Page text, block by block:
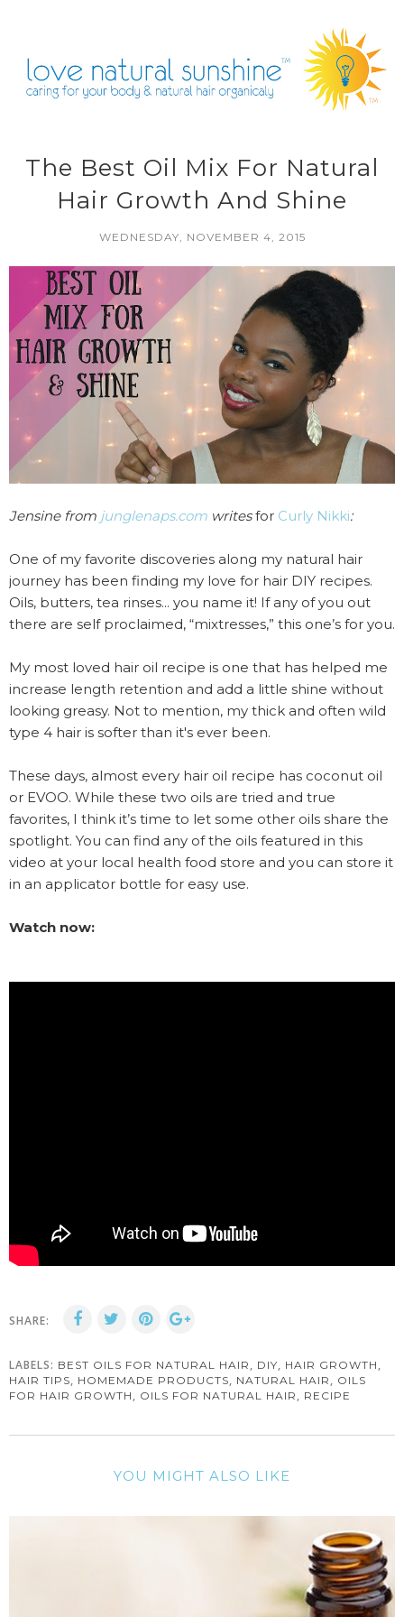
The Best Oil Mix For Natural
Hair Growth And Shine
WEDNESDAY, NOVEMBER 4, 2015
Jensine from junglenaps.com writesfor Curly Nikki:
One of my favorite discoveries along my natural hair
journey has been finding my love for hair DIY recipes.
Oils, butters, tea rinses... you name it! If any of you out
there are self proclaimed, “mixtresses,” this one’s for you.
My most loved hair oil recipe is one that has helped me
increase length retention and add a little shine without
looking greasy. Not to mention, my thick and often wild
type 4 hair is softer than it's ever been.
These days, almost every hair oil recipe has coconut oil
or EVOO. While these two oils are tried and true
favorites, I think it’s time to let some other oils share the
spotlight. You can find any of the oils featured in this
video at your local health food store and you can store it
in an applicator bottle for easy use.
Watch now:
SHARE:
LABELS: BEST OILS FOR NATURAL HAIR , DIY, HAIR GROWTH ,
HAIR TIPS, HOMEMADE PRODUCTS, NATURAL HAIR , OILS
FOR HAIR GROWTH , OILS FOR NATURAL HAIR , RECIPE
YOU MIGHT ALSO LIKE